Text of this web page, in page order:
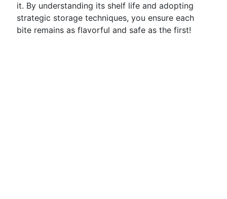
it. By understanding its shelf life and adopting
strategic storage techniques, you ensure each
bite remains as flavorful and safe as the first!